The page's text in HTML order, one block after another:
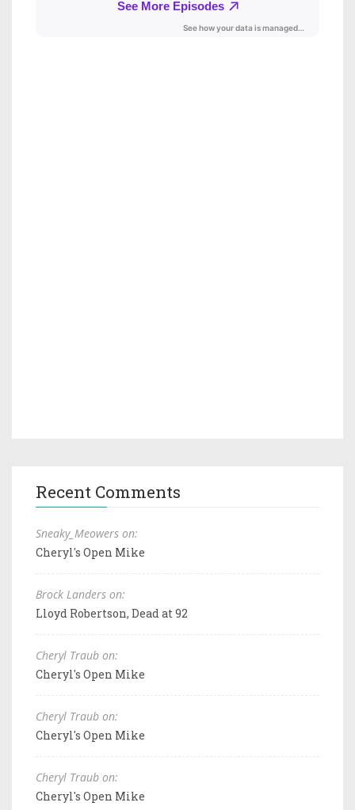
Recent Comments
Sneaky_Meowers on:
Cheryl's Open Mike
Brock Landers on:
Lloyd Robertson, Dead at 92
Cheryl Traub on:
Cheryl's Open Mike
Cheryl Traub on:
Cheryl's Open Mike
Cheryl Traub on:
Cheryl's Open Mike